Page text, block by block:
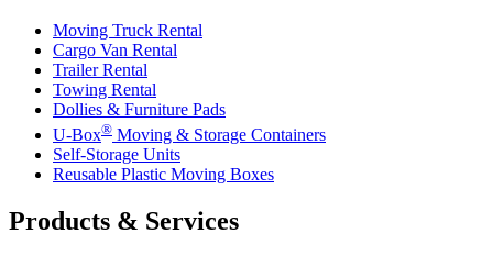
Moving Truck Rental
Cargo Van Rental
Trailer Rental
Towing Rental
Dollies & Furniture Pads
U-Box® Moving & Storage Containers
Self-Storage Units
Reusable Plastic Moving Boxes
Products & Services